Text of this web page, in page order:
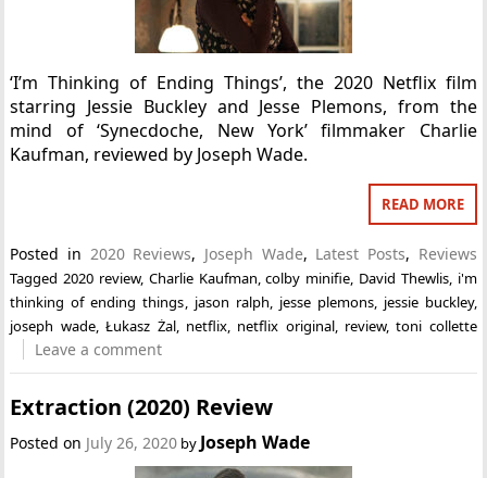
‘I’m Thinking of Ending Things’, the 2020 Netflix film
starring Jessie Buckley and Jesse Plemons, from the
mind of ‘Synecdoche, New York’ filmmaker Charlie
Kaufman, reviewed by Joseph Wade.
READ MORE
Posted in 2020 Reviews, Joseph Wade, Latest Posts, Reviews
Tagged2020 review, Charlie Kaufman,colby minifie, David Thewlis, i'm
thinking of ending things, jason ralph, jesse plemons, jessie buckley,
joseph wade,Łukasz Żal, netflix, netflix original, review,toni collette
Leave a comment
Extraction (2020) Review
Posted on July 26, 2020 by Joseph Wade